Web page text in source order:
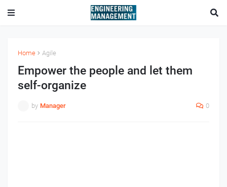
Home Agile
Empower the people and let them
self-organize
by Manager 0